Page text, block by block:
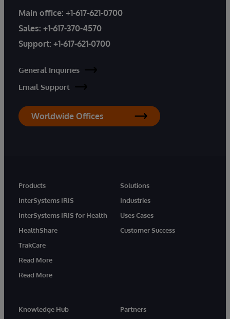
Main office: +1-617-621-0700
Sales: +1-617-370-4570
Support: +1-617-621-0700
General Inquiries
Email Support
Worldwide Offices
Products
InterSystems IRIS
InterSystems IRIS for Health
HealthShare
TrakCare
Read More
Read More
Solutions
Industries
Uses Cases
Customer Success
Knowledge Hub
Partners